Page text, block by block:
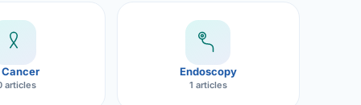
Cancer
articles
Endoscopy
1 articles